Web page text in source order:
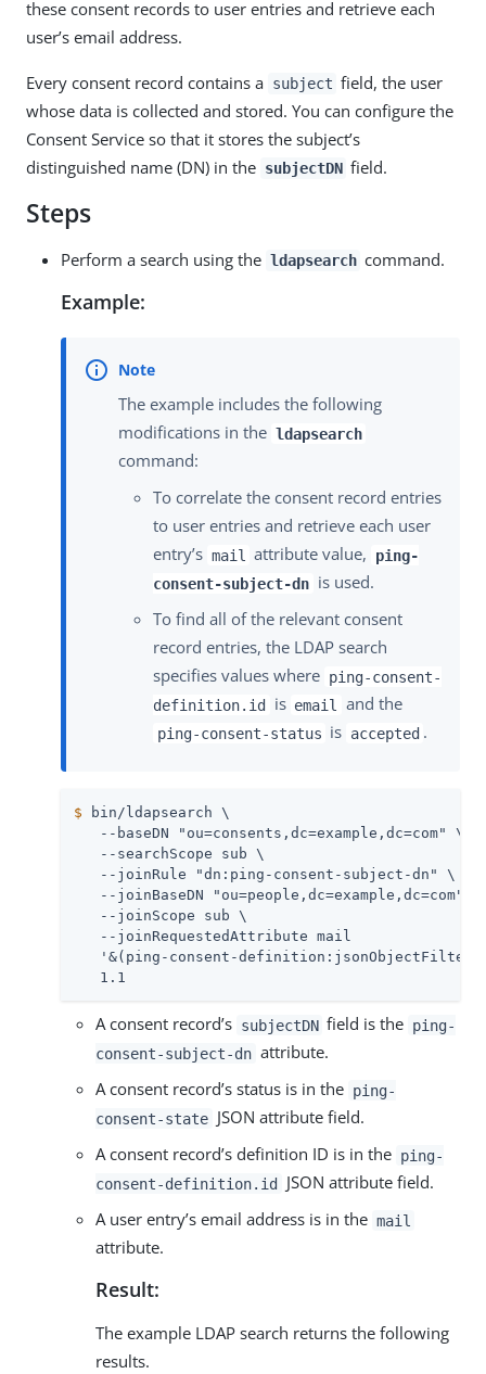
these consent records to user entries and retrieve each
user’s email address.
Every consent record contains a subject field, the user
whose data is collected and stored. You can configure the
Consent Service so that it stores the subject’s
distinguished name (DN) in the subjectDN field.
Steps
Perform a search using the ldapsearch command.
Example:
The example includes the following
modifications in the ldapsearch
command:
To correlate the consent record entries
to user entries and retrieve each user
entry’s mail attribute value,
ping-
consent-subject-dn is used.
To find all of the relevant consent
record entries, the LDAP search
specifies values where ping-consent-
definition.id is email and the
ping-consent-status is accepted .
$ bin/ldapsearch \
   --baseDN "ou=consents,dc=example,dc=com" \
   --searchScope sub \
   --joinRule "dn:ping-consent-subject-dn" \
   --joinBaseDN "ou=people,dc=example,dc=com" \
   --joinScope sub \
   --joinRequestedAttribute mail
'&(ping-consent-
   1.1
A consent record’s subjectDN field is the ping-
consent-subject-dn attribute.
A consent record’s status is in the ping-
consent-state JSON attribute field.
A consent record’s definition ID is in the ping-
consent-definition.id JSON attribute field.
A user entry’s email address is in the mail
attribute.
Result:
The example LDAP search returns the following
results.